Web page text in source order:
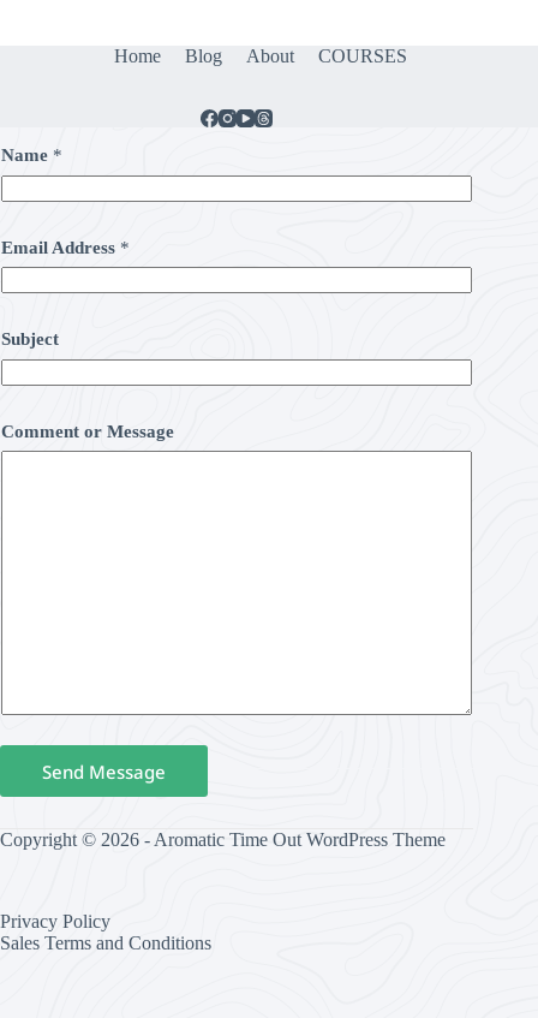
Home Blog About COURSES
Name *
Email Address *
Subject
Comment or Message
Send Message
Copyright © 2026 - Aromatic Time Out WordPress Theme
Privacy Policy
Sales Terms and Conditions